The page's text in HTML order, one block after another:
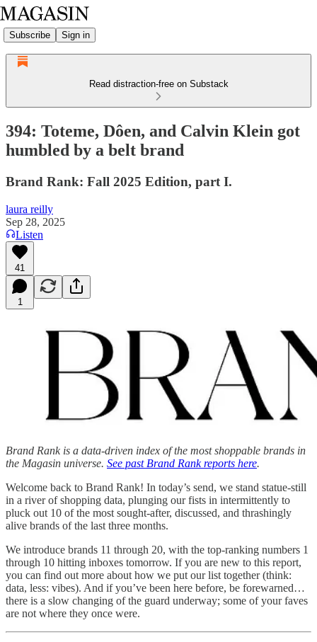
Subscribe Sign in
Read distraction-free on Substack
394: Toteme, Dôen, and Calvin Klein got
humbled by a belt brand
Brand Rank: Fall 2025 Edition, part I.
laura reilly
Sep 28, 2025
Listen
41
1
Brand Rank is a data-driven index of the most shoppable brands in
the Magasin universe. See past Brand Rank reports here.
Welcome back to Brand Rank! In today’s send, we stand statue-still
in a river of shopping data, plunging our fists in intermittently to
pluck out 10 of the most sought-after, discussed, and thrashingly
alive brands of the last three months.
We introduce brands 11 through 20, with the top-ranking numbers 1
through 10 hitting inboxes tomorrow. If you are new to this report,
you can find out more about how we put our list together (think:
data, less: vibes). And if you’ve been here before, be forewarned…
there is a slow changing of the guard underway; some of your faves
are not where they once were.